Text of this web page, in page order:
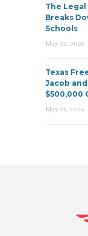
The
Breaks
Schools
May 22, 2026
Texas
Jacob
$500,000
May 21, 2026